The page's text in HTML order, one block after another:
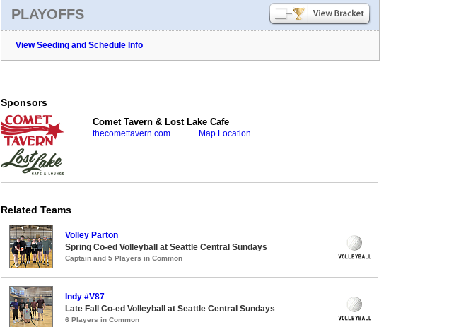
PLAYOFFS
View Seeding and Schedule Info
Sponsors
Comet Tavern & Lost Lake Cafe
thecomettavern.com Map Location
Related Teams
Volley Parton
Spring Co-ed Volleyball at Seattle Central Sundays
Captain and 5 Players in Common
Indy #V87
Late Fall Co-ed Volleyball at Seattle Central Sundays
6 Players in Common